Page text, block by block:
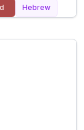
Hebrew